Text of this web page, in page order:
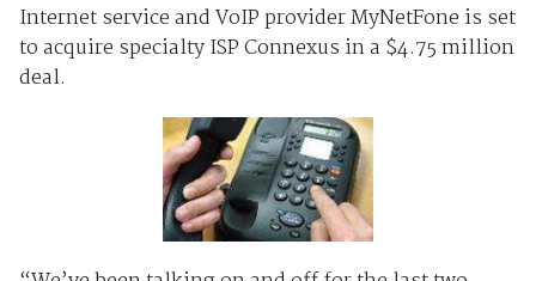
Internet service and VoIP provider MyNetFone is set
to acquire specialty ISP Connexus in a $4.75 million
deal.